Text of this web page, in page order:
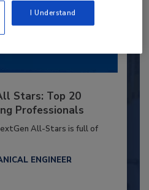
Stars: Top 20
Professionals
All-Stars is full of
ENGINEER
I Understand